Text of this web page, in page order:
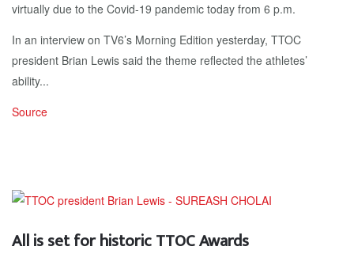
virtually due to the Covid-19 pandemic today from 6 p.m.
In an interview on TV6’s Morning Edition yesterday, TTOC
president Brian Lewis said the theme reflected the athletes’
ability...
Source
All is set for historic TTOC Awards